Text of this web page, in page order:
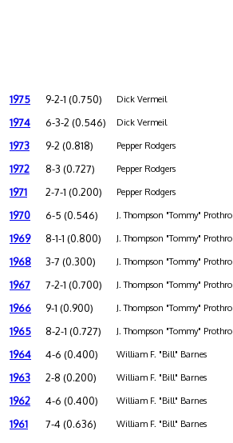
1975 9-2-1 (0.750) Dick Vermeil
1974 6-3-2 (0.546) Dick Vermeil
1973 9-2 (0.818) Pepper Rodgers
1972 8-3 (0.727) Pepper Rodgers
1971 2-7-1 (0.200) Pepper Rodgers
1970 6-5 (0.546) J. Thompson "Tommy" Prothro
1969 8-1-1 (0.800) J. Thompson "Tommy" Prothro
1968 3-7 (0.300) J. Thompson "Tommy" Prothro
1967 7-2-1 (0.700) J. Thompson "Tommy" Prothro
1966 9-1 (0.900) J. Thompson "Tommy" Prothro
1965 8-2-1 (0.727) J. Thompson "Tommy" Prothro
1964 4-6 (0.400) William F. "Bill" Barnes
1963 2-8 (0.200) William F. "Bill" Barnes
1962 4-6 (0.400) William F. "Bill" Barnes
1961 7-4 (0.636) William F. "Bill" Barnes